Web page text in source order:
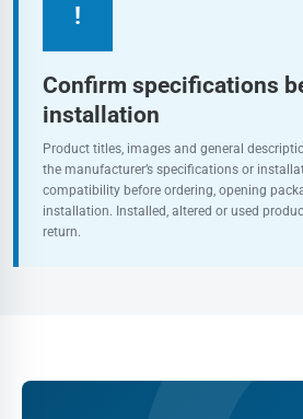
!
Confirm specifications
installation
Product titles, images and general
the manufacturer’s specifications or
compatibility before ordering, opening
installation. Installed, altered or used
return.